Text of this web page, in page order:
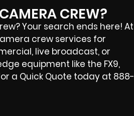
CREW?
Your search ends here! At
crew services for
live broadcast, or
equipment like the FX9,
for a Quick Quote today at 888-